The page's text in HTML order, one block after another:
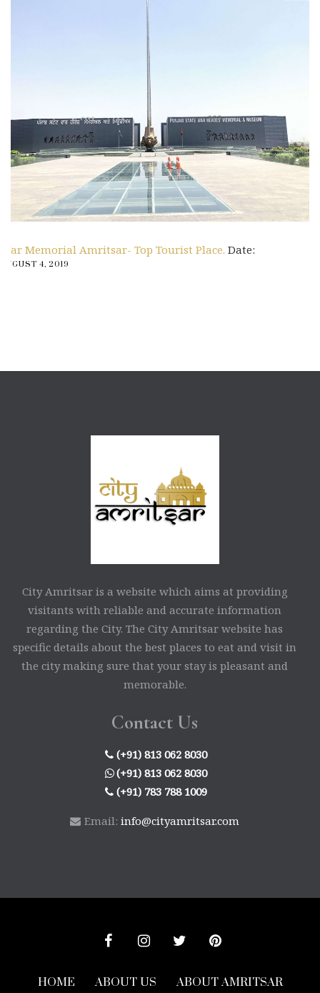
War Memorial Amritsar- Top Tourist Place. Date:
AUGUST 4, 2019
City Amritsar is a website which aims at providing
visitants with reliable and accurate information
regarding the City. The City Amritsar website has
specific details about the best places to eat and visit in
the city making sure that your stay is pleasant and
memorable.
Contact Us
(+91) 813 062 8030
(+91) 813 062 8030
(+91) 783 788 1009
Email: info@cityamritsar.com
HOME ABOUT US ABOUT AMRITSAR